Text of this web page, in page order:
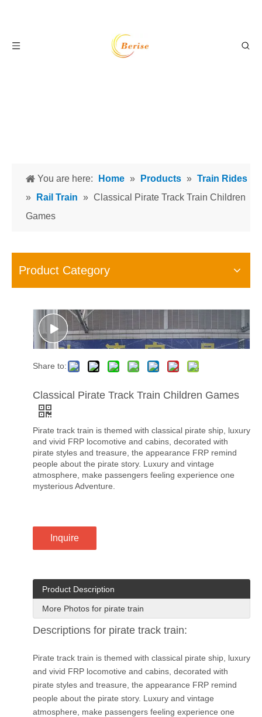
You are here: Home » Products » Train Rides
»
Rail Train » Classical Pirate Track Train Children
Games
Product Category
Share to:
Classical Pirate Track Train Children Games
Pirate track train is themed with classical pirate ship, luxury
and vivid FRP locomotive and cabins, decorated with
pirate styles and treasure, the appearance FRP remind
people about the pirate story. Luxury and vintage
atmosphere, make passengers feeling experience one
mysterious Adventure.
Inquire
Product Description
More Photos for pirate train
Descriptions for pirate track train:
Pirate track train is themed with classical pirate ship, luxury
and vivid FRP locomotive and cabins, decorated with
pirate styles and treasure, the appearance FRP remind
people about the pirate story. Luxury and vintage
atmosphere, make passengers feeling experience one